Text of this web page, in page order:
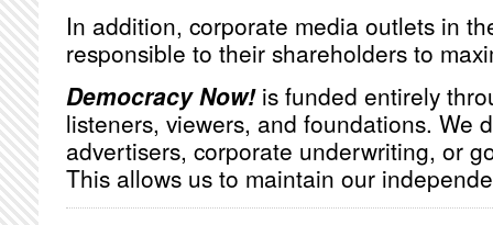
In addition, corporate media outlets in
responsible to their shareholders to
Democracy Now!is funded entirely
listeners, viewers, and foundations. We
advertisers, corporate underwriting, or
This allows us to maintain our